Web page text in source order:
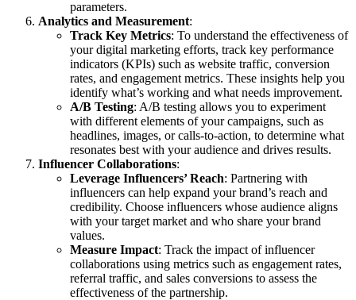
parameters.
Analytics and Measurement:
Track Key Metrics: To understand the effectiveness of
your digital marketing efforts, track key performance
indicators (KPIs) such as website traffic, conversion
rates, and engagement metrics. These insights help you
identify what’s working and what needs improvement.
A/B Testing: A/B testing allows you to experiment
with different elements of your campaigns, such as
headlines, images, or calls-to-action, to determine what
resonates best with your audience and drives results.
Influencer Collaborations:
Leverage Influencers’ Reach: Partnering with
influencers can help expand your brand’s reach and
credibility. Choose influencers whose audience aligns
with your target market and who share your brand
values.
Measure Impact: Track the impact of influencer
collaborations using metrics such as engagement rates,
referral traffic, and sales conversions to assess the
effectiveness of the partnership.